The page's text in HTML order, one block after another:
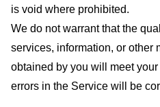
is void where prohibited.
We do not warrant that the
services, information, or other
obtained by you will meet
errors in the Service will be